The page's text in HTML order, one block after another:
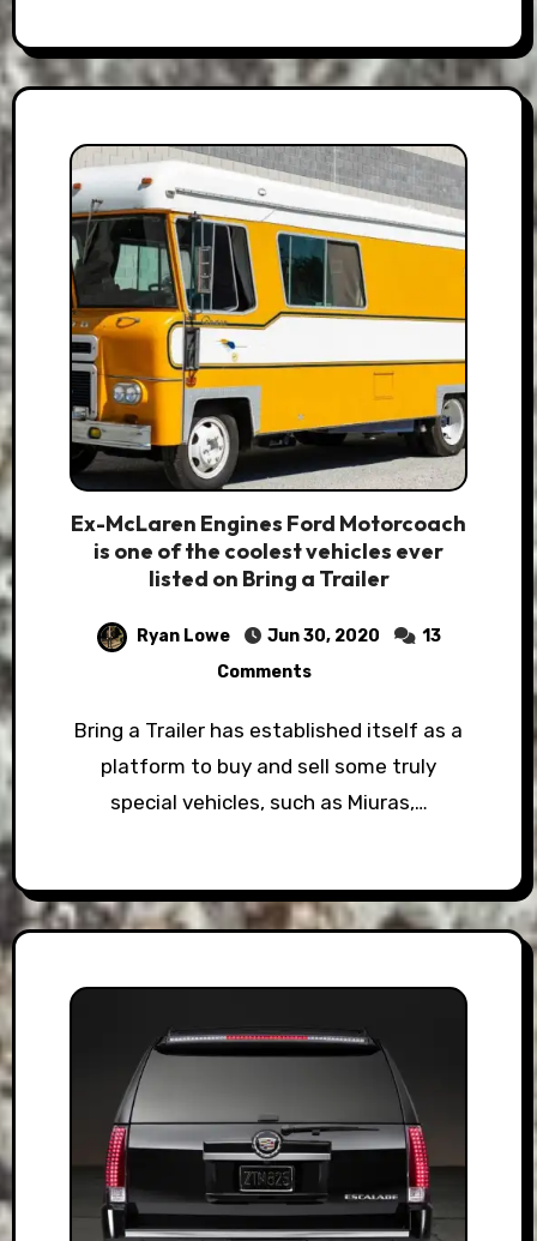
Ex-McLaren Engines Ford Motorcoach
is one of the coolest vehicles ever
listed on Bring a Trailer
Ryan Lowe Jun 30, 2020
13
Comments
Bring a Trailer has established itself as a
platform to buy and sell some truly
special vehicles, such as Miuras,…